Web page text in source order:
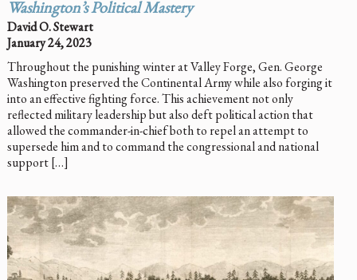
Washington’s Political Mastery
David O. Stewart
January 24, 2023
Throughout the punishing winter at Valley Forge, Gen. George
Washington preserved the Continental Army while also forging it
into an effective fighting force. This achievement not only
reflected military leadership but also deft political action that
allowed the commander-in-chief both to repel an attempt to
supersede him and to command the congressional and national
support […]